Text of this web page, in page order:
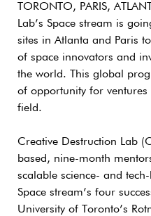
TORONTO, PARIS,
Lab’s Space stream is
sites in Atlanta and Paris
of space innovators and
the world. This global
of opportunity for
field.
Creative Destruction Lab
based, nine-month
scalable science- and
Space stream’s four
University of Toronto’s